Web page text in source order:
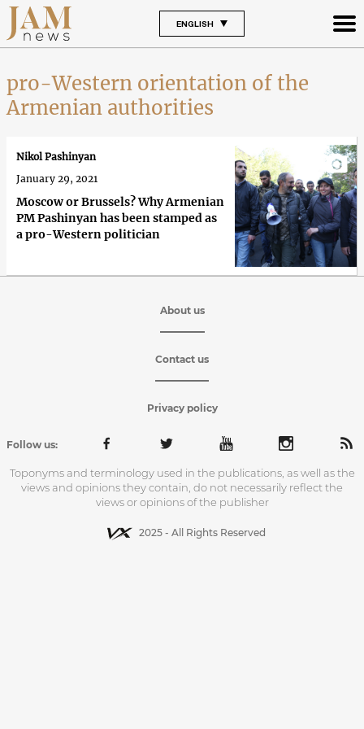
ENGLISH
pro-Western orientation of the
Armenian authorities
Moscow or Brussels? Why Armenian
PM Pashinyan has been stamped as
a pro-Western politician
Nikol Pashinyan
January 29, 2021
About us
Contact us
Privacy policy
Follow us:
Toponyms and terminology used in the publications, as well as the
views and opinions they contain, do not necessarily reflect the
views or opinions of the publisher
2025 - All Rights Reserved